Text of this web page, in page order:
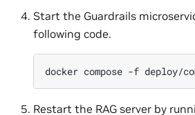
Start the Guardrails
following code.
docker compose -f deploy/
Restart the RAG server by